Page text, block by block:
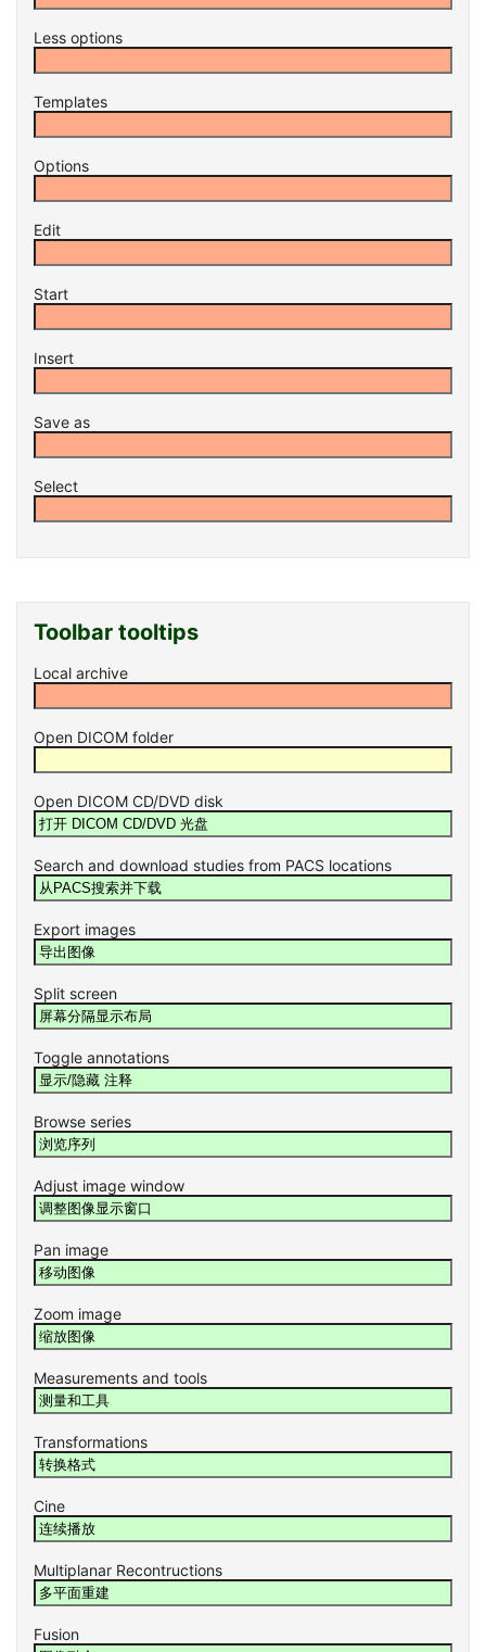
Less options
Templates
Options
Edit
Start
Insert
Save as
Select
Toolbar tooltips
Local archive
Open DICOM folder
Open DICOM CD/DVD disk
Search and download studies from PACS locations
Export images
Split screen
Toggle annotations
Browse series
Adjust image window
Pan image
Zoom image
Measurements and tools
Transformations
Cine
Multiplanar Recontructions
Fusion